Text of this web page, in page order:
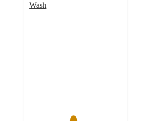
Wash